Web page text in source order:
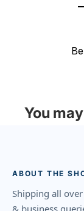
You
ABOUT THE
Shipping all